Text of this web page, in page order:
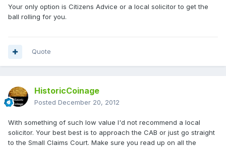
Your only option is Citizens Advice or a local solicitor to get the
ball rolling for you.
Quote
HistoricCoinage
Posted December 20, 2012
With something of such low value I'd not recommend a local
solicitor. Your best best is to approach the CAB or just go straight
to the Small Claims Court. Make sure you read up on all the